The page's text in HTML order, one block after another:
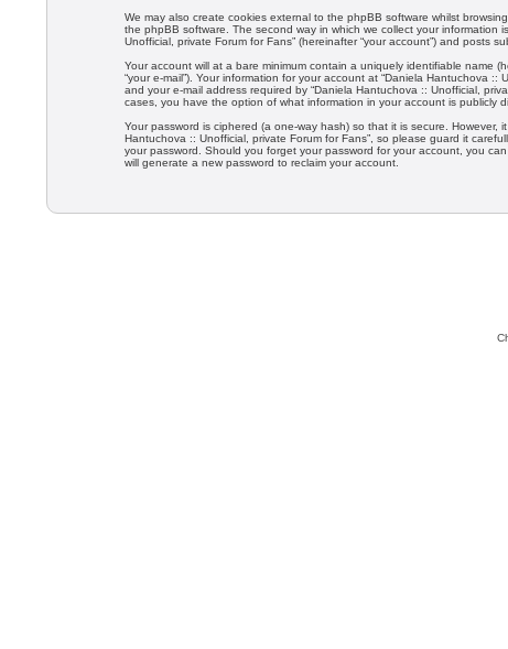
We may also create cookies external to the phpBB software whilst
the phpBB software. The second way in which we collect your information
Unofficial, private Forum for Fans” (hereinafter “your account”) and posts
Your account will at a bare minimum contain a uniquely identifiable name
“your e-mail”). Your information for your account at “Daniela Hantuchova
and your e-mail address required by “Daniela Hantuchova :: Unofficial,
cases, you have the option of what information in your account is publicly
Your password is ciphered (a one-way hash) so that it is secure.
Hantuchova :: Unofficial, private Forum for Fans”, so please guard it
your password. Should you forget your password for your account, you
will generate a new password to reclaim your account.